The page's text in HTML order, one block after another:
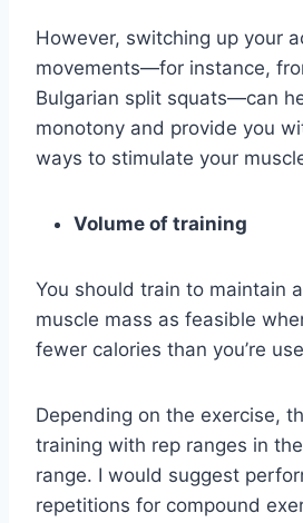
However, switching up your
movements—for instance,
Bulgarian split squats—can
monotony and provide you
ways to stimulate your
Volume of training
You should train to maintain
muscle mass as feasible
fewer calories than you’re
Depending on the exercise,
training with rep ranges in
range. I would suggest
repetitions for compound